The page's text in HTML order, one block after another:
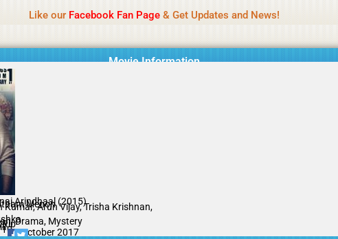
Like our Facebook Fan Page& Get Updates and News!
Movie Information
Arindhaal (2015)
Menon
Kumar, Arun Vijay, Trisha Krishnan,
Drama, Mystery
09 October 2017
content monitoring is not done daily. The owner does not promote or